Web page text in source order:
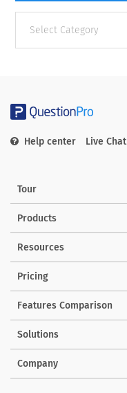
categories
Help center Live Chat
Tour
Products
Resources
Pricing
Features Comparison
Solutions
Company